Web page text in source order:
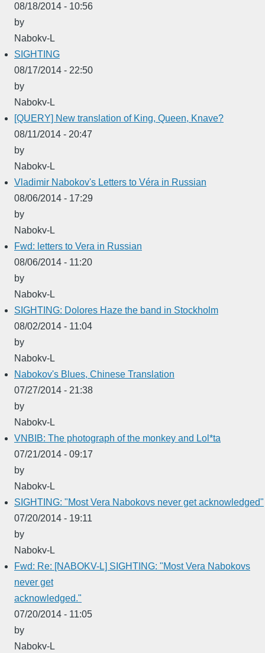
08/18/2014 - 10:56
by
Nabokv-L
SIGHTING
08/17/2014 - 22:50
by
Nabokv-L
[QUERY] New translation of King, Queen, Knave?
08/11/2014 - 20:47
by
Nabokv-L
Vladimir Nabokov's Letters to Véra in Russian
08/06/2014 - 17:29
by
Nabokv-L
Fwd: letters to Vera in Russian
08/06/2014 - 11:20
by
Nabokv-L
SIGHTING: Dolores Haze the band in Stockholm
08/02/2014 - 11:04
by
Nabokv-L
Nabokov's Blues, Chinese Translation
07/27/2014 - 21:38
by
Nabokv-L
VNBIB: The photograph of the monkey and Lol*ta
07/21/2014 - 09:17
by
Nabokv-L
SIGHTING: "Most Vera Nabokovs never get acknowledged"
07/20/2014 - 19:11
by
Nabokv-L
Fwd: Re: [NABOKV-L] SIGHTING: "Most Vera Nabokovs
never get
acknowledged."
07/20/2014 - 11:05
by
Nabokv-L